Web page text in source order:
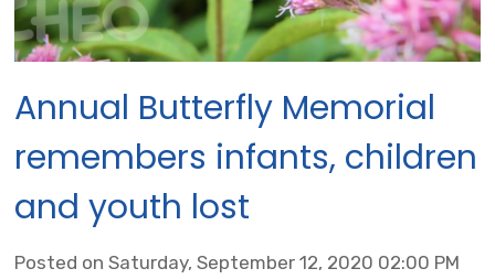
Annual Butterfly Memorial
remembers infants, children
and youth lost
Posted on Saturday, September 12, 2020 02:00 PM